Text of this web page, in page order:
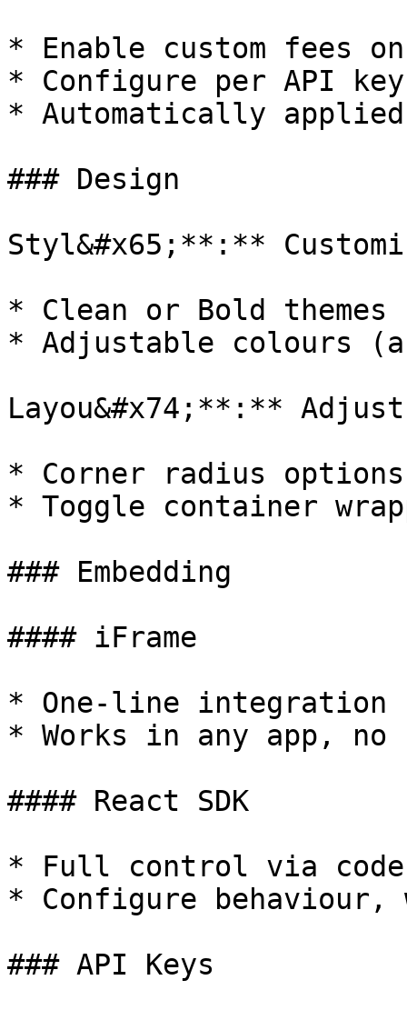
* Enable custom fees
* Configure per API key
* Automatically
### Design
Styl&#x65;**:**
* Clean or Bold themes
* Adjustable colours
Layou&#x74;**:**
* Corner radius options
* Toggle container
### Embedding
#### iFrame
* One-line integration
* Works in any app, no
#### React SDK
* Full control via code
* Configure
### API Keys